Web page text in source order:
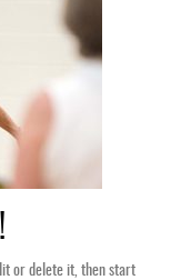
or delete it, then start